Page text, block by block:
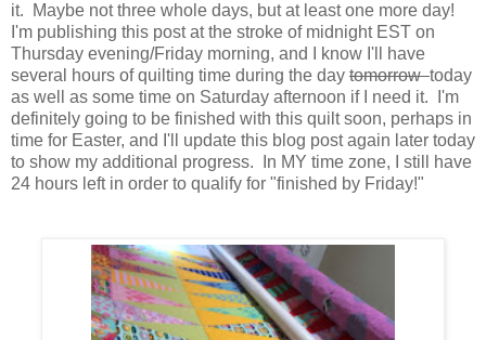
it. Maybe not three whole days, but at least one more day!
I'm publishing this post at the stroke of midnight EST on
Thursday evening/Friday morning, and I know I'll have
several hours of quilting time during the day tomorrowtoday
as well as some time on Saturday afternoon if I need it. I'm
definitely going to be finished with this quilt soon, perhaps in
time for Easter, and I'll update this blog post again later today
to show my additional progress. In MY time zone, I still have
24 hours left in order to qualify for "finished by Friday!"